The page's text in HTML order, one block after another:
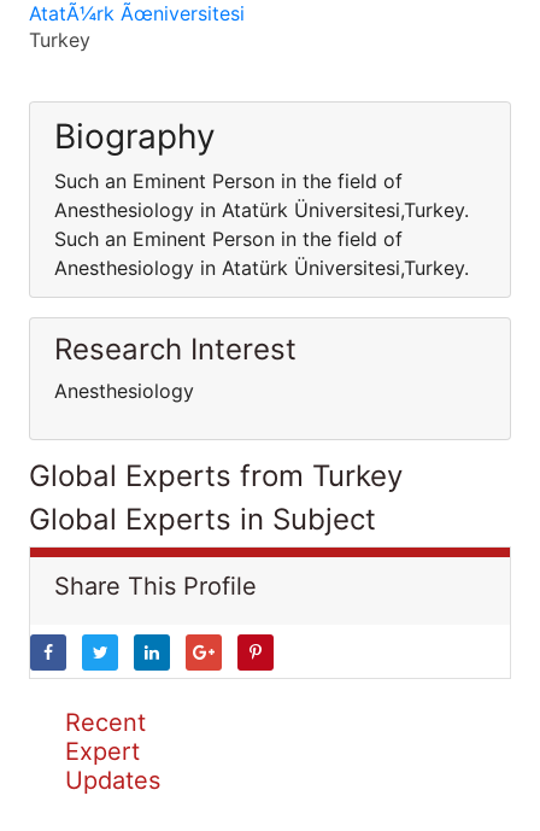
AtatÃ¼rk Ãœniversitesi
Turkey
Biography
Such an Eminent Person in the field of
Anesthesiology in Atatürk Üniversitesi,Turkey.
Such an Eminent Person in the field of
Anesthesiology in Atatürk Üniversitesi,Turkey.
Research Interest
Anesthesiology
Global Experts from Turkey
Global Experts in Subject
Share This Profile
Recent
Expert
Updates